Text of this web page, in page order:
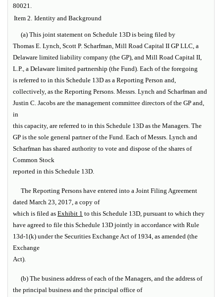
80021.
Item 2. Identity and Background
(a) This joint statement on Schedule 13D is being filed by
Thomas E. Lynch, Scott P. Scharfman, Mill Road Capital II GP LLC, a
Delaware limited liability company (the GP), and Mill Road Capital II,
L.P., a Delaware limited partnership (the Fund). Each of the foregoing
is referred to in this Schedule 13D as a Reporting Person and,
collectively, as the Reporting Persons. Messrs. Lynch and Scharfman and
Justin C. Jacobs are the management committee directors of the GP and,
in
this capacity, are referred to in this Schedule 13D as the Managers. The
GP is the sole general partner of the Fund. Each of Messrs. Lynch and
Scharfman has shared authority to vote and dispose of the shares of
Common Stock
reported in this Schedule 13D.
The Reporting Persons have entered into a Joint Filing Agreement
dated March 23, 2017, a copy of
which is filed as Exhibit 1 to this Schedule 13D, pursuant to which they
have agreed to file this Schedule 13D jointly in accordance with Rule
13d-1(k) under the Securities Exchange Act of 1934, as amended (the
Exchange
Act).
(b) The business address of each of the Managers, and the address of
the principal business and the principal office of